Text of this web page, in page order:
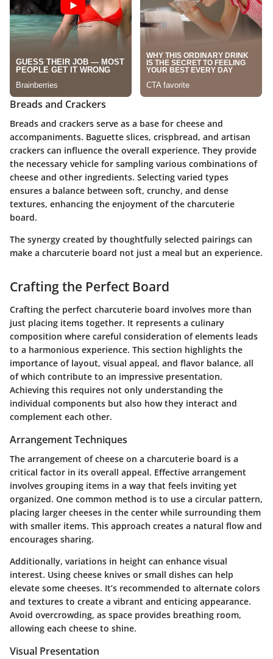
Breads and Crackers
Breads and crackers serve as a base for cheese and
accompaniments. Baguette slices, crispbread, and artisan
crackers can influence the overall experience. They provide
the necessary vehicle for sampling various combinations of
cheese and other ingredients. Selecting varied types
ensures a balance between soft, crunchy, and dense
textures, enhancing the enjoyment of the charcuterie
board.
The synergy created by thoughtfully selected pairings can
make a charcuterie board not just a meal but an experience.
Crafting the Perfect Board
Crafting the perfect charcuterie board involves more than
just placing items together. It represents a culinary
composition where careful consideration of elements leads
to a harmonious experience. This section highlights the
importance of layout, visual appeal, and flavor balance, all
of which contribute to an impressive presentation.
Achieving this requires not only understanding the
individual components but also how they interact and
complement each other.
Arrangement Techniques
The arrangement of cheese on a charcuterie board is a
critical factor in its overall appeal. Effective arrangement
involves grouping items in a way that feels inviting yet
organized. One common method is to use a circular pattern,
placing larger cheeses in the center while surrounding them
with smaller items. This approach creates a natural flow and
encourages sharing.
Additionally, variations in height can enhance visual
interest. Using cheese knives or small dishes can help
elevate some cheeses. It’s recommended to alternate colors
and textures to create a vibrant and enticing appearance.
Avoid overcrowding, as space provides breathing room,
allowing each cheese to shine.
Visual Presentation